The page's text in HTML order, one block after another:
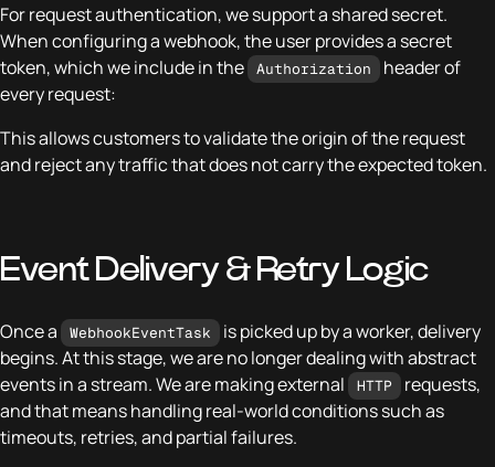
For request authentication, we support a shared secret.
When configuring a webhook, the user provides a secret
token, which we include in the
Authorization
header of
every request:
This allows customers to validate the origin of the request
and reject any traffic that does not carry the expected token.
Event Delivery & Retry Logic
Once a WebhookEventTask
is picked up by a worker, delivery
begins. At this stage, we are no longer dealing with abstract
events in a stream. We are making external
HTTP
requests,
and that means handling real-world conditions such as
timeouts, retries, and partial failures.